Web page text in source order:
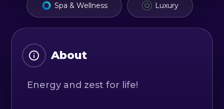
Spa & Wellness Luxury
About
Energy and zest for life!